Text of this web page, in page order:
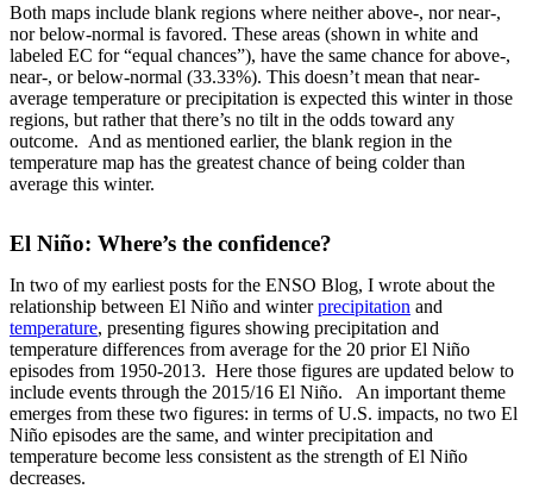
Both maps include blank regions where neither above-, nor near-,
nor below-normal is favored. These areas (shown in white and
labeled EC for “equal chances”), have the same chance for above-,
near-, or below-normal (33.33%). This doesn’t mean that near-
average temperature or precipitation is expected this winter in those
regions, but rather that there’s no tilt in the odds toward any
outcome. And as mentioned earlier, the blank region in the
temperature map has the greatest chance of being colder than
average this winter.
El Niño: Where’s the confidence?
In two of my earliest posts for the ENSO Blog, I wrote about the
relationship between El Niño and winterprecipitation and
temperature, presenting figures showing precipitation and
temperature differences from average for the 20 prior El Niño
episodes from 1950-2013. Here those figures are updated below to
include events through the 2015/16 El Niño. An important theme
emerges from these two figures: in terms of U.S. impacts, no two El
Niño episodes are the same, and winter precipitation and
temperature become less consistent as the strength of El Niño
decreases.